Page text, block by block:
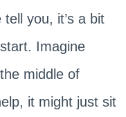
you, it’s a bit
Imagine
middle of
it might just sit